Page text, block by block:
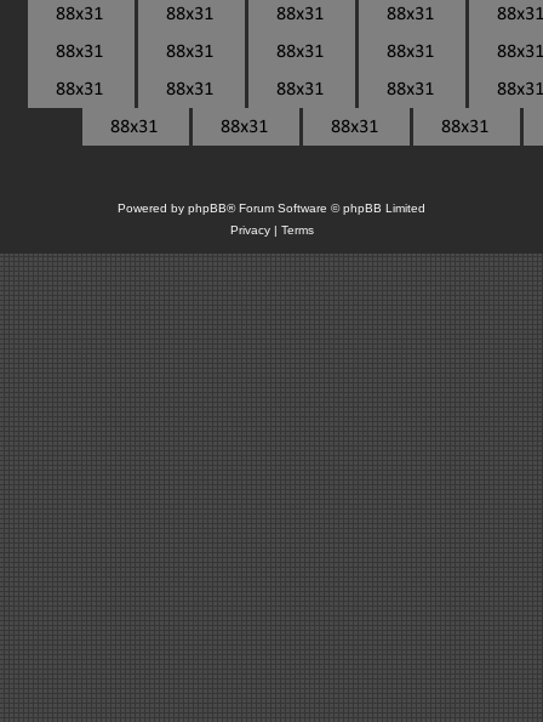
Powered by phpBB® Forum Software © phpBB Limited
Privacy| Terms